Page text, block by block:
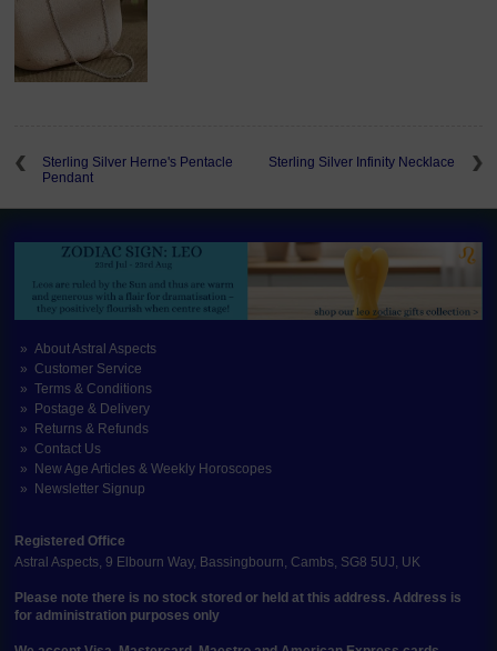
Sterling Silver Herne's Pentacle
Pendant
Sterling Silver Infinity Necklace
About Astral Aspects
Customer Service
Terms & Conditions
Postage & Delivery
Returns & Refunds
Contact Us
New Age Articles & Weekly Horoscopes
Newsletter Signup
Registered Office
Astral Aspects, 9 Elbourn Way, Bassingbourn, Cambs, SG8 5UJ, UK
Please note there is no stock stored or held at this address. Address is
for administration purposes only